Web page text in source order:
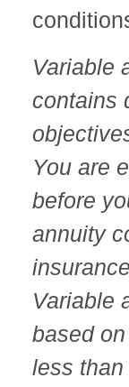
Variable
contains
You are
before
annuity
Variable
based
less